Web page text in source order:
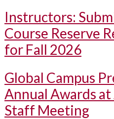
Instructors:
Course Reserve
for Fall 2026
Global Campus
Annual Awards at
Staff Meeting